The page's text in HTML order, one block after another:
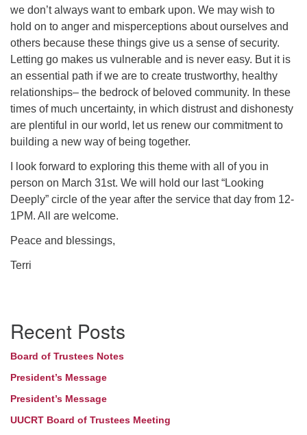
we don’t always want to embark upon. We may wish to
hold on to anger and misperceptions about ourselves and
others because these things give us a sense of security.
Letting go makes us vulnerable and is never easy. But it is
an essential path if we are to create trustworthy, healthy
relationships– the bedrock of beloved community. In these
times of much uncertainty, in which distrust and dishonesty
are plentiful in our world, let us renew our commitment to
building a new way of being together.
I look forward to exploring this theme with all of you in
person on March 31st. We will hold our last “Looking
Deeply” circle of the year after the service that day from 12-
1PM. All are welcome.
Peace and blessings,
Terri
Navigation
Recent Posts
Board of Trustees Notes
President’s Message
President’s Message
UUCRT Board of Trustees Meeting